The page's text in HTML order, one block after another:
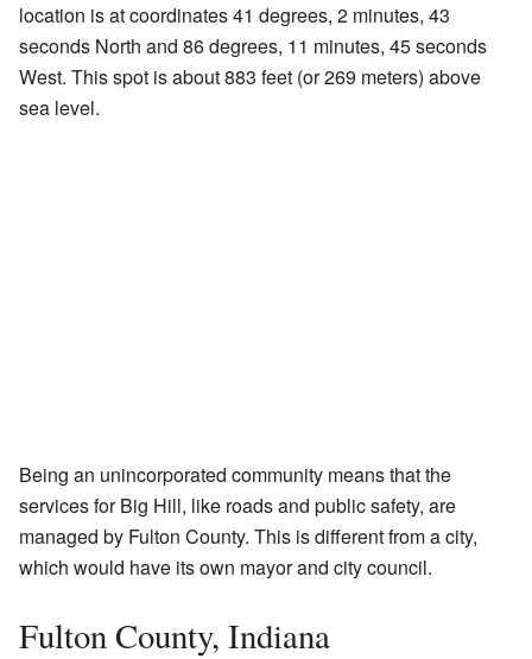
location is at coordinates 41 degrees, 2 minutes, 43
seconds North and 86 degrees, 11 minutes, 45 seconds
West. This spot is about 883 feet (or 269 meters) above
sea level.
Being an unincorporated community means that the
services for Big Hill, like roads and public safety, are
managed by Fulton County. This is different from a city,
which would have its own mayor and city council.
Fulton County, Indiana